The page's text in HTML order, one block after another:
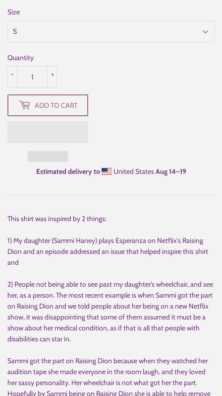
Size
Quantity
+
-
ADD TO CART
Estimated delivery to United StatesAug 14⁠–19
This shirt was inspired by 2 things:
1) My daughter (Sammi Haney) plays Esperanza on Netflix’s Raising
Dion and an episode addressed an issue that helped inspire this shirt
and
2) People not being able to see past my daughter's wheelchair, and see
her, as a person. The most recent example is when Sammi got the part
on Raising Dion and we told people about her being on a new Netflix
show, it was disappointing that some of them assumed it must be a
show about her medical condition, as if that is all that people with
disabilities can star in.
Sammi got the part on Raising Dion because when they watched her
audition tape she made everyone in the room laugh, and they loved
her sassy personality. Her wheelchair is not what got her the part.
Hopefully by Sammi being on Raising Dion she is able to help remove